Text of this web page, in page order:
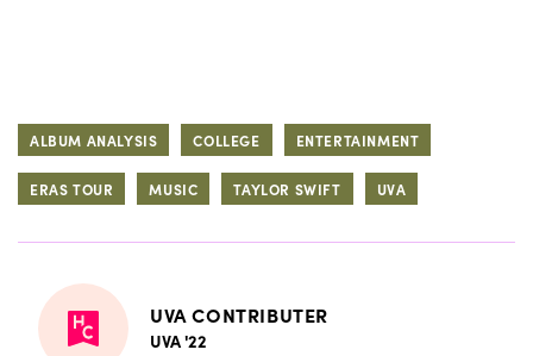
ALBUM ANALYSIS COLLEGE ENTERTAINMENT
ERAS TOUR MUSIC TAYLOR SWIFT UVA
UVA CONTRIBUTER
UVA '22